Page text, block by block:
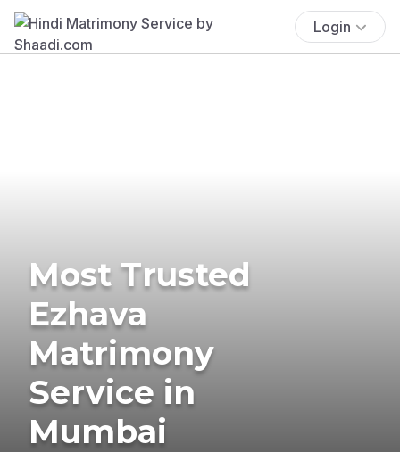
Login
Most Trusted
Ezhava
Matrimony
Service in
Mumbai